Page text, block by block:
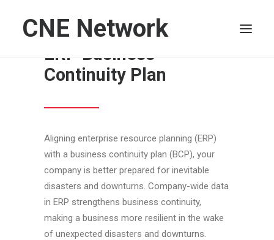
CNE Network
OPERATIONS
MARKETING
HUMAN CAPITAL
How to Develop an
ERP Business
Continuity Plan
Aligning enterprise resource planning (ERP)
with a business continuity plan (BCP), your
company is better prepared for inevitable
disasters and downturns. Company-wide data
in ERP strengthens business continuity,
making a business more resilient in the wake
of unexpected disasters and downturns.